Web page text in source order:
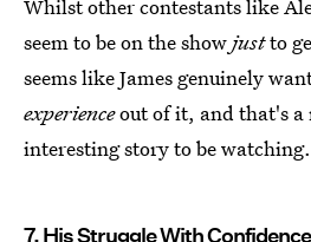
Whilst other contestants like
seem to be on the showjustto
seems like James genuinely
experienceout of it, and that's a
interesting story to be watching.
7. His Struggle With